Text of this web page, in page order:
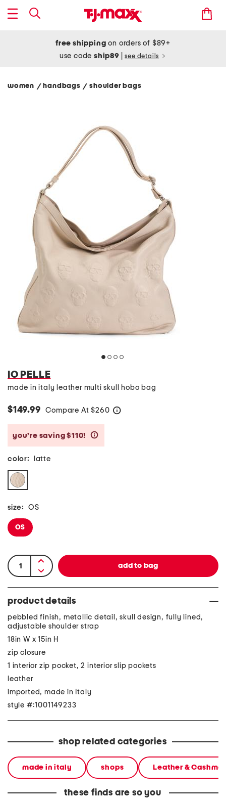
free shipping on orders of $89+
use codeship89 see details
women / handbags/ shoulder bags
IO PELLE
made in italy leather multi skull hobo bag
$149.99 Compare At $260
you’re saving $110!
color: latte
size: OS
OS
product details
pebbled finish, metallic detail, skull design, fully lined,
adjustable shoulder strap
18in W x 15in H
zip closure
1 interior zip pocket, 2 interior slip pockets
leather
imported, made in Italy
style #:1001149233
shop related categories
made in italy shops Leather &
these finds are so you